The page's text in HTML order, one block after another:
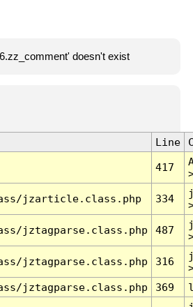
doesn't exist
Line
417
jzarticle.class.php 334
jztagparse.class.php 487
jztagparse.class.php 316
jztagparse.class.php 369